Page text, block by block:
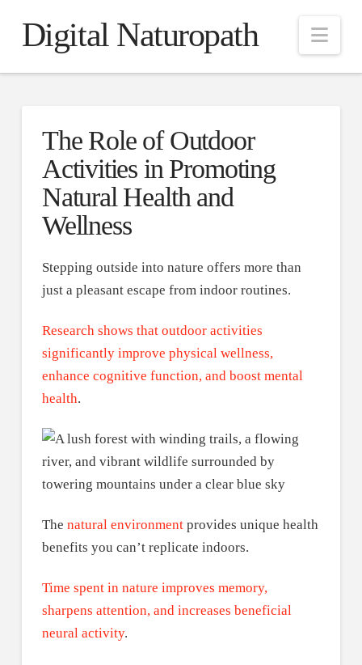
Digital Naturopath
The Role of Outdoor
Activities in Promoting
Natural Health and
Wellness
Stepping outside into nature offers more than
just a pleasant escape from indoor routines.
Research shows that outdoor activities
significantly improve physical wellness,
enhance cognitive function, and boost mental
health.
The natural environmentprovides unique health
benefits you can’t replicate indoors.
Time spent in nature improves memory,
sharpens attention, and increases beneficial
neural activity.